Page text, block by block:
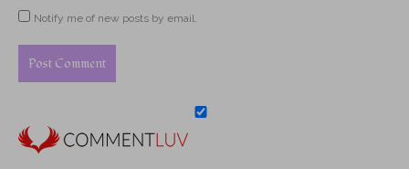
Notify me of new posts by email.